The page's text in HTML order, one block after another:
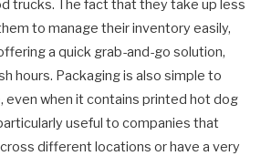
trucks. The fact that they take up less
to manage their inventory easily,
a quick grab-and-go solution,
hours. Packaging is also simple to
even when it contains printed hot dog
useful to companies that
different locations or have a very